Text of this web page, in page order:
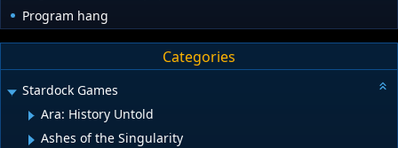
Program hang
Categories
Stardock Games
Ara: History Untold
Ashes of the Singularity